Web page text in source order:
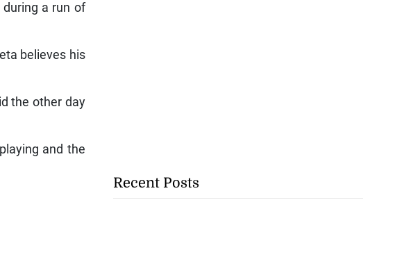
a run of
believes his
the other day
and the
Recent Posts